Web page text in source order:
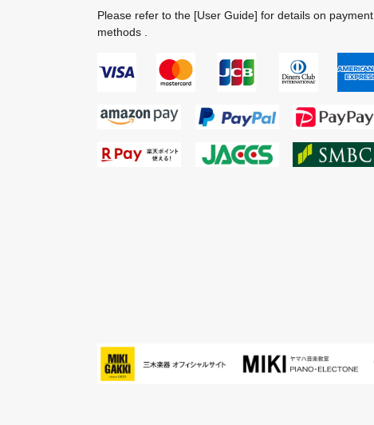
Please refer to the [User Guide] for details on payment
methods .